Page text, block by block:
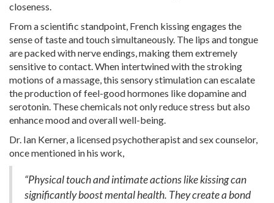
closeness.
From a scientific standpoint, French kissing engages the
sense of taste and touch simultaneously. The lips and tongue
are packed with nerve endings, making them extremely
sensitive to contact. When intertwined with the stroking
motions of a massage, this sensory stimulation can escalate
the production of feel-good hormones like dopamine and
serotonin. These chemicals not only reduce stress but also
enhance mood and overall well-being.
Dr. Ian Kerner, a licensed psychotherapist and sex counselor,
once mentioned in his work,
“Physical touch and intimate actions like kissing can
significantly boost mental health. They create a bond